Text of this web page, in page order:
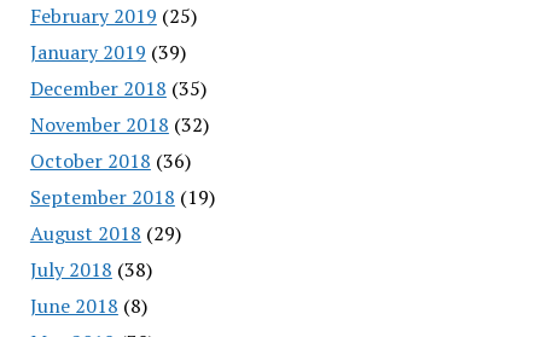
February 2019 (25)
January 2019 (39)
December 2018 (35)
November 2018 (32)
October 2018 (36)
September 2018 (19)
August 2018 (29)
July 2018 (38)
June 2018 (8)